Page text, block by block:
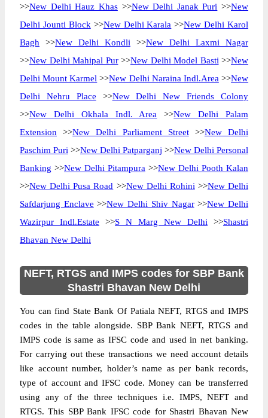
>>New Delhi Hauz Khas>>New Delhi Janak Puri >>New
Delhi Jounti Block >>New Delhi Karala >>New Delhi Karol
Bagh >>New Delhi Kondli >>New Delhi Laxmi Nagar
>>New Delhi Mahipal Pur>>New Delhi Model Basti >>New
Delhi Mount Karmel >>New Delhi Naraina Indl.Area >>New
Delhi Nehru Place >>New Delhi New Friends Colony
>>New Delhi Okhala Indl. Area >>New Delhi Palam
Extension >>New Delhi Parliament Street>>New Delhi
Paschim Puri >>New Delhi Patparganj >>New Delhi Personal
Banking >>New Delhi Pitampura >>New Delhi Pooth Kalan
>>New Delhi Pusa Road >>New Delhi Rohini >>New Delhi
Safdarjung Enclave >>New Delhi Shiv Nagar>>New Delhi
Wazirpur Indl.Estate >>S N Marg New Delhi >>Shastri
Bhavan New Delhi
NEFT, RTGS and IMPS codes for SBP Bank
Shastri Bhavan New Delhi
You can find State Bank Of Patiala NEFT, RTGS and IMPS
codes in the table alongside. SBP Bank NEFT, RTGS and
IMPS code is same as IFSC code and used in net banking.
For carrying out these transactions we need account details
like account number, holder’s name as per bank records,
type of account and IFSC code. Money can be transferred
using any of the three techniques i.e. IMPS, NEFT and
RTGS. This SBP Bank IFSC code for Shastri Bhavan New